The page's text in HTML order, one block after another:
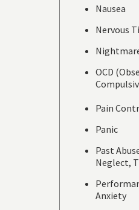
Nausea
Nervous
OCD
Pain
Panic
Past
Neglect,
Anxiety